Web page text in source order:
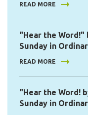
READ MORE
"Hear the Word!"
Sunday in
READ MORE
"Hear the Word!
Sunday in